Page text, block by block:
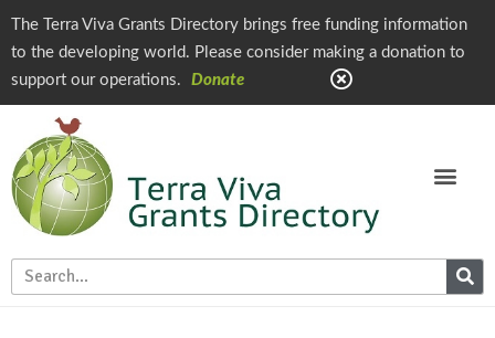
The Terra Viva Grants Directory brings free funding information
to the developing world. Please consider making a donation to
support our operations.
Donate